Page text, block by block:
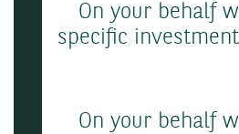
On your behalf
specific
On your behalf